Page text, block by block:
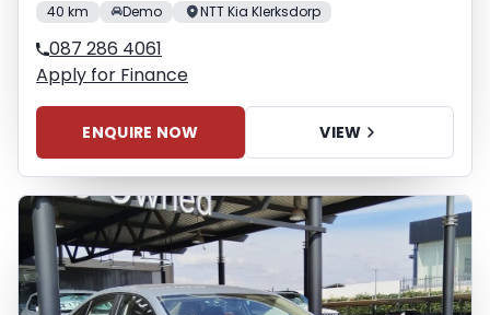
40 km Demo NTT Kia Klerksdorp
087 286 4061
Apply for Finance
ENQUIRE NOW VIEW